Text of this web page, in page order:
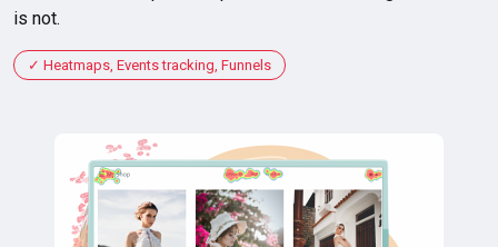
is not.
Heatmaps, Events tracking, Funnels